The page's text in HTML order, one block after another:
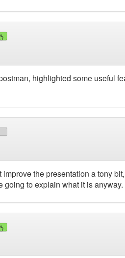
highlighted some useful
improve the presentation a tony
going to explain what it is anyway.